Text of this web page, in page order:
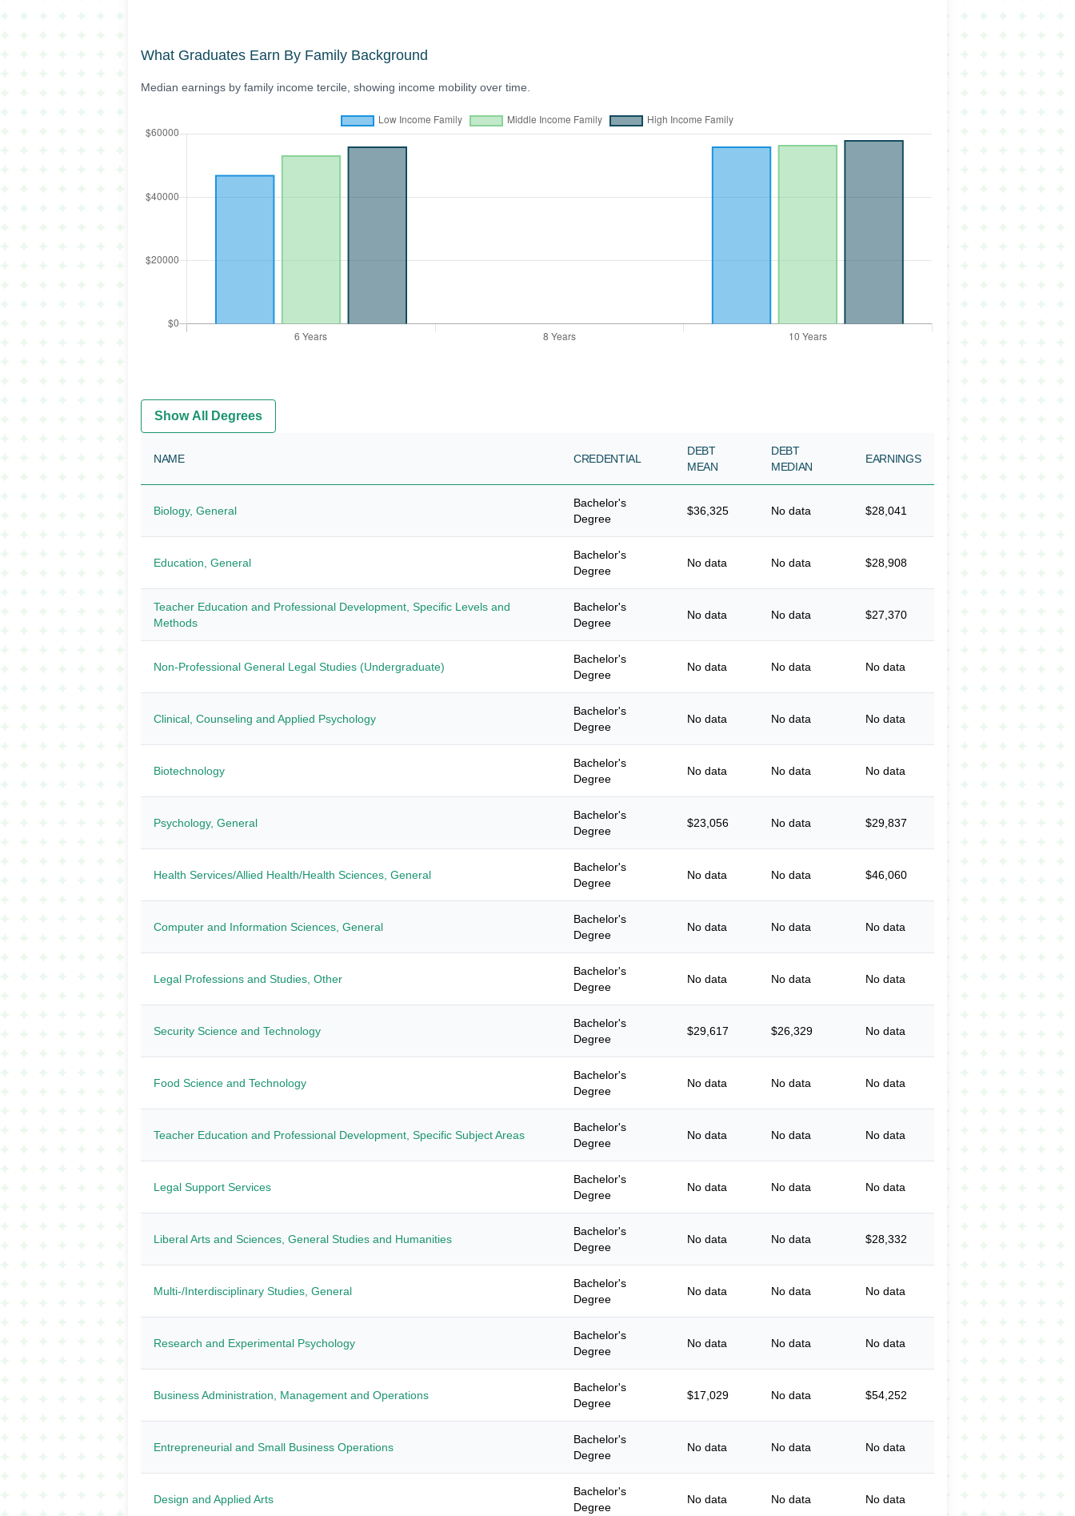
What Graduates Earn By Family Background
Median earnings by family income tercile, showing income mobility over time.
Show All Degrees
NAME CREDENTIAL
DEBT
MEAN
DEBT
MEDIAN
EARNINGS
Biology, General
Bachelor's
Degree
$36,325 No data $28,041
Education, General
Bachelor's
Degree
No data No data $28,908
Teacher Education and Professional Development, Specific Levels and
Methods
Bachelor's
Degree
No data No data $27,370
Non-Professional General Legal Studies (Undergraduate)
Bachelor's
Degree
No data No data No data
Clinical, Counseling and Applied Psychology
Bachelor's
Degree
No data No data No data
Biotechnology
Bachelor's
Degree
No data No data No data
Psychology, General
Bachelor's
Degree
$23,056 No data $29,837
Health Services/Allied Health/Health Sciences, General
Bachelor's
Degree
No data No data $46,060
Computer and Information Sciences, General
Bachelor's
Degree
No data No data No data
Legal Professions and Studies, Other
Bachelor's
Degree
No data No data No data
Security Science and Technology
Bachelor's
Degree
$29,617 $26,329 No data
Food Science and Technology
Bachelor's
Degree
No data No data No data
Teacher Education and Professional Development, Specific Subject Areas
Bachelor's
Degree
No data No data No data
Legal Support Services
Bachelor's
Degree
No data No data No data
Liberal Arts and Sciences, General Studies and Humanities
Bachelor's
Degree
No data No data $28,332
Multi-/Interdisciplinary Studies, General
Bachelor's
Degree
No data No data No data
Research and Experimental Psychology
Bachelor's
Degree
No data No data No data
Business Administration, Management and Operations
Bachelor's
Degree
$17,029 No data $54,252
Entrepreneurial and Small Business Operations
Bachelor's
Degree
No data No data No data
Design and Applied Arts
Bachelor's
Degree
No data No data No data